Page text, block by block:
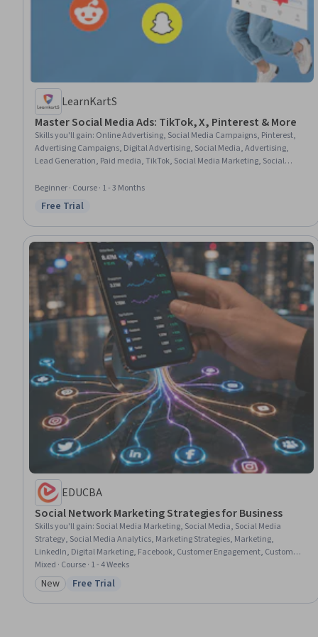
LearnKartS
Master Social Media Ads: TikTok, X, Pinterest & More
Skills you'll gain: Online Advertising, Social Media Campaigns, Pinterest,
Advertising Campaigns, Digital Advertising, Social Media, Advertising,
Lead Generation, Paid media, TikTok, Social Media Marketing, Social
Marketing Materials, Campaign Planning, Personalized Campaigns, Target
Audience, Digital Marketing Tools, Brand Awareness
Beginner · Course · 1 - 3 Months
Status: Free Trial
Free Trial
EDUCBA
Social Network Marketing Strategies for Business
Skills you'll gain: Social Media Marketing, Social Media, Social Media
Strategy, Social Media Analytics, Marketing Strategies, Marketing,
LinkedIn, Digital Marketing, Facebook, Customer Engagement, Customer
Analysis, Marketing Communications, Consumer Behaviour, Global
Marketing, Brand Awareness
Mixed · Course · 1 - 4 Weeks
Category: New
New Status: Free Trial
Free Trial